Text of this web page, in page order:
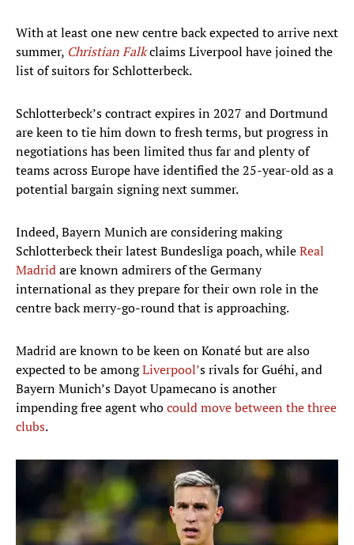
With at least one new centre back expected to arrive next
summer, Christian Falkclaims Liverpool have joined the
list of suitors for Schlotterbeck.
Schlotterbeck’s contract expires in 2027 and Dortmund
are keen to tie him down to fresh terms, but progress in
negotiations has been limited thus far and plenty of
teams across Europe have identified the 25-year-old as a
potential bargain signing next summer.
Indeed, Bayern Munich are considering making
Schlotterbeck their latest Bundesliga poach, whileReal
Madridare known admirers of the Germany
international as they prepare for their own role in the
centre back merry-go-round that is approaching.
Madrid are known to be keen on Konaté but are also
expected to be amongLiverpool’s rivals for Guéhi, and
Bayern Munich’s Dayot Upamecano is another
impending free agent whocould move between the three
clubs.